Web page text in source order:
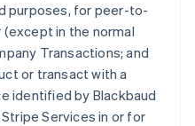
purposes, for peer-to-
in the normal
Transactions; and
or transact with a
identified by Blackbaud
Services in or for